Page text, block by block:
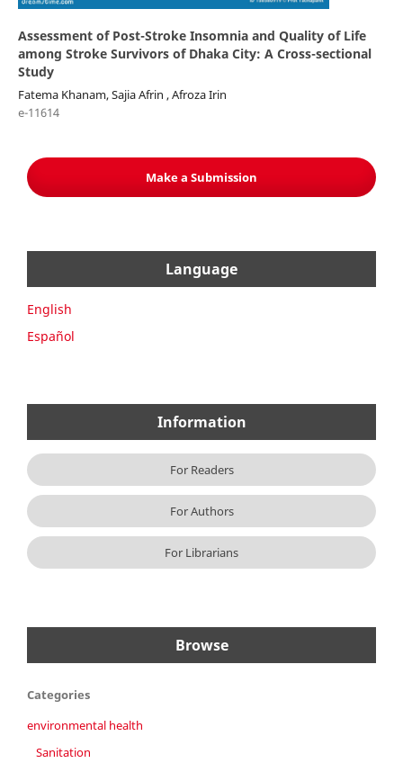
Assessment of Post-Stroke Insomnia and Quality of Life
among Stroke Survivors of Dhaka City: A Cross-sectional
Study
Fatema Khanam, Sajia Afrin , Afroza Irin
e-11614
Make a Submission
Language
English
Español
Information
For Readers
For Authors
For Librarians
Browse
Categories
environmental health
Sanitation